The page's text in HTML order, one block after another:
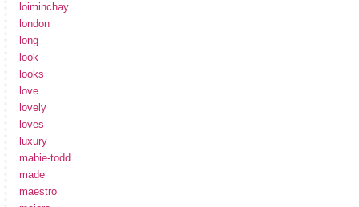
loiminchay
london
long
look
looks
love
lovely
loves
luxury
mabie-todd
made
maestro